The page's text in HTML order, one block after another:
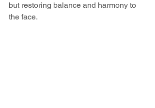
but restoring balance and harmony to
the face.